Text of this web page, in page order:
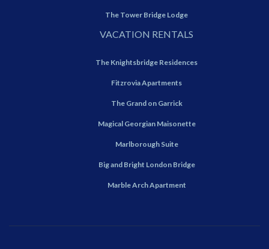
The Tower Bridge Lodge
VACATION RENTALS
The Knightsbridge Residences
Fitzrovia Apartments
The Grand on Garrick
Magical Georgian Maisonette
Marlborough Suite
Big and Bright London Bridge
Marble Arch Apartment